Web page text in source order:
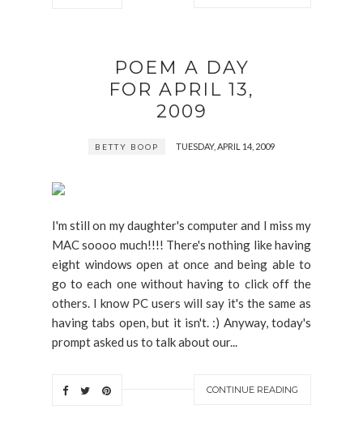
POEM A DAY
FOR APRIL 13,
2009
BETTY BOOP TUESDAY, APRIL 14, 2009
I'm still on my daughter's computer and I miss my
MAC soooo much!!!! There's nothing like having
eight windows open at once and being able to
go to each one without having to click off the
others. I know PC users will say it's the same as
having tabs open, but it isn't. :) Anyway, today's
prompt asked us to talk about our...
CONTINUE READING